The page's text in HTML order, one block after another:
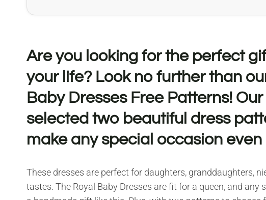
Are you looking for the perfect
your life? Look no further than
Baby Dresses Free Patterns!
selected two beautiful dress
make any special occasion
These dresses are perfect for daughters, granddaughters,
tastes. The Royal Baby Dresses are fit for a queen, and